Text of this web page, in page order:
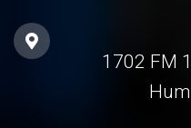
1702 FM